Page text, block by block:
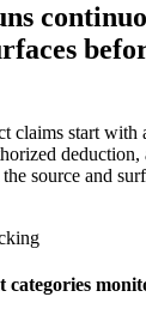
claims start
source and
categories